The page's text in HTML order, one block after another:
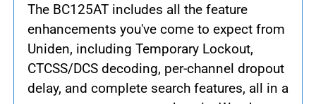
The BC125AT includes all the feature
enhancements you've come to expect from
Uniden, including Temporary Lockout,
CTCSS/DCS decoding, per-channel dropout
delay, and complete search features, all in a